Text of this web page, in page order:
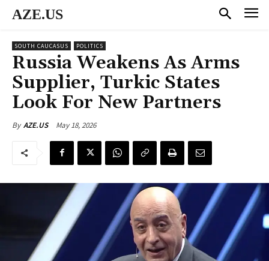
AZE.US
SOUTH CAUCASUS POLITICS
Russia Weakens As Arms
Supplier, Turkic States
Look For New Partners
By AZE.US May 18, 2026